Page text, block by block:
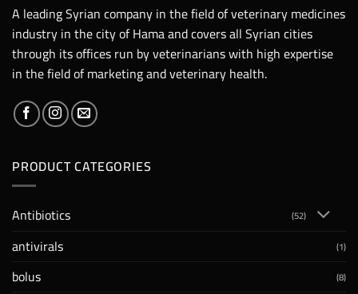
A leading Syrian company in the field of veterinary medicines
industry in the city of Hama and covers all Syrian cities
through its offices run by veterinarians with high expertise
in the field of marketing and veterinary health.
PRODUCT CATEGORIES
Antibiotics (52)
antivirals (1)
bolus (8)